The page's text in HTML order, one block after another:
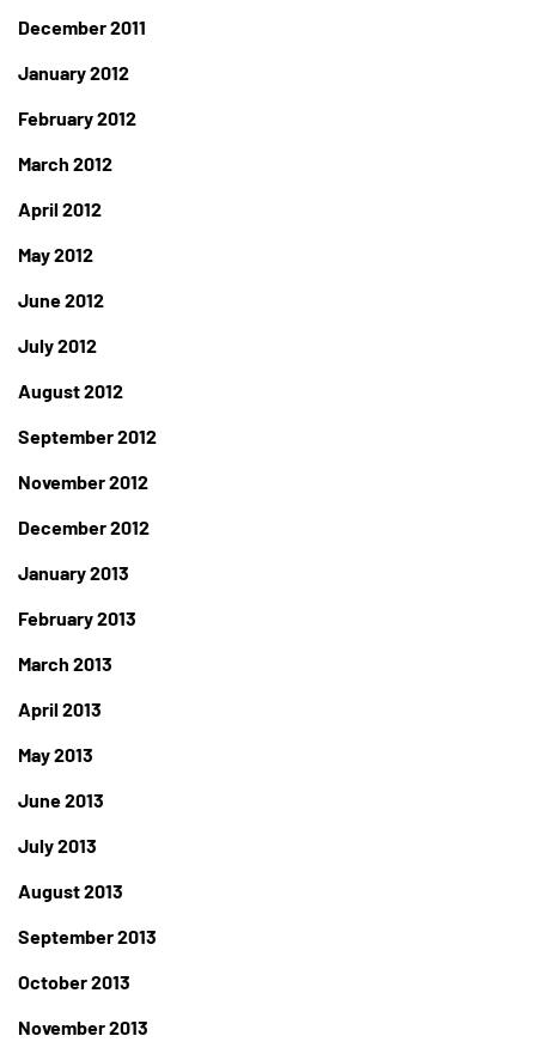
December 2011
January 2012
February 2012
March 2012
April 2012
May 2012
June 2012
July 2012
August 2012
September 2012
November 2012
December 2012
January 2013
February 2013
March 2013
April 2013
May 2013
June 2013
July 2013
August 2013
September 2013
October 2013
November 2013